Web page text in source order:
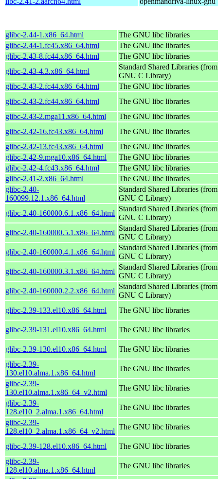
glibc-2.44-1.x86_64.html
The GNU libc libraries
glibc-2.44-1.fc45.x86_64.html
The GNU libc libraries
glibc-2.43-8.fc44.x86_64.html
The GNU libc libraries
glibc-2.43-4.3.x86_64.html
Standard Shared Libraries
GNU C Library)
glibc-2.43-2.fc44.x86_64.html
The GNU libc libraries
glibc-2.43-2.fc44.x86_64.html
The GNU libc libraries
glibc-2.43-2.mga11.x86_64.html
The GNU libc libraries
glibc-2.42-16.fc43.x86_64.html
The GNU libc libraries
glibc-2.42-13.fc43.x86_64.html
The GNU libc libraries
glibc-2.42-9.mga10.x86_64.html
The GNU libc libraries
glibc-2.42-4.fc43.x86_64.html
The GNU libc libraries
glibc-2.41-2.x86_64.html
The GNU libc libraries
glibc-2.40-
160099.12.1.x86_64.html
Standard Shared Libraries
GNU C Library)
glibc-2.40-160000.6.1.x86_64.html
Standard Shared Libraries
GNU C Library)
glibc-2.40-160000.5.1.x86_64.html
Standard Shared Libraries
GNU C Library)
glibc-2.40-160000.4.1.x86_64.html
Standard Shared Libraries
GNU C Library)
glibc-2.40-160000.3.1.x86_64.html
Standard Shared Libraries
GNU C Library)
glibc-2.40-160000.2.2.x86_64.html
Standard Shared Libraries
GNU C Library)
glibc-2.39-133.el10.x86_64.html
The GNU libc libraries
glibc-2.39-131.el10.x86_64.html The GNU libc libraries
glibc-2.39-130.el10.x86_64.html
The GNU libc libraries
glibc-2.39-
130.el10.alma.1.x86_64.html
The GNU libc libraries
glibc-2.39-
130.el10.alma.1.x86_64_v2.html
The GNU libc libraries
glibc-2.39-
128.el10_2.alma.1.x86_64.html
The GNU libc libraries
glibc-2.39-
128.el10_2.alma.1.x86_64_v2.html
The GNU libc libraries
glibc-2.39-128.el10.x86_64.html
The GNU libc libraries
glibc-2.39-
128.el10.alma.1.x86_64.html
The GNU libc libraries